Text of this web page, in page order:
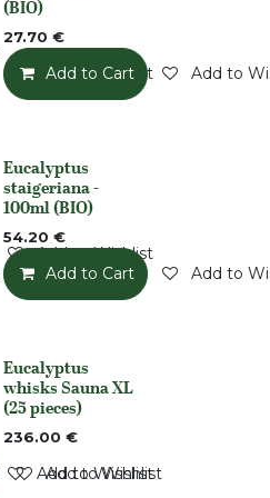
Add to Wishlist
(BIO)
27.70 €
Add to Cart Add to
Add to Wishlist
None
Eucalyptus
staigeriana -
100ml (BIO)
54.20 €
Add to Cart Add to
Add to Wishlist
Out of stock
Eucalyptus
whisks Sauna XL
(25 pieces)
236.00 €
Add to Wishlist